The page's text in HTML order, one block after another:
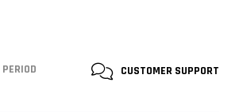
PERIOD CUSTOMER SUPPORT